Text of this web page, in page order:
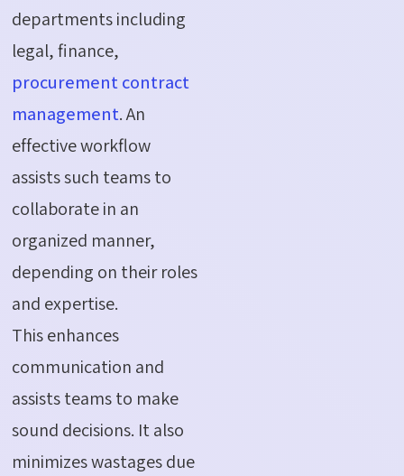
departments including
legal, finance,
procurement contract
management. An
effective workflow
assists such teams to
collaborate in an
organized manner,
depending on their roles
and expertise.
This enhances
communication and
assists teams to make
sound decisions. It also
minimizes wastages due